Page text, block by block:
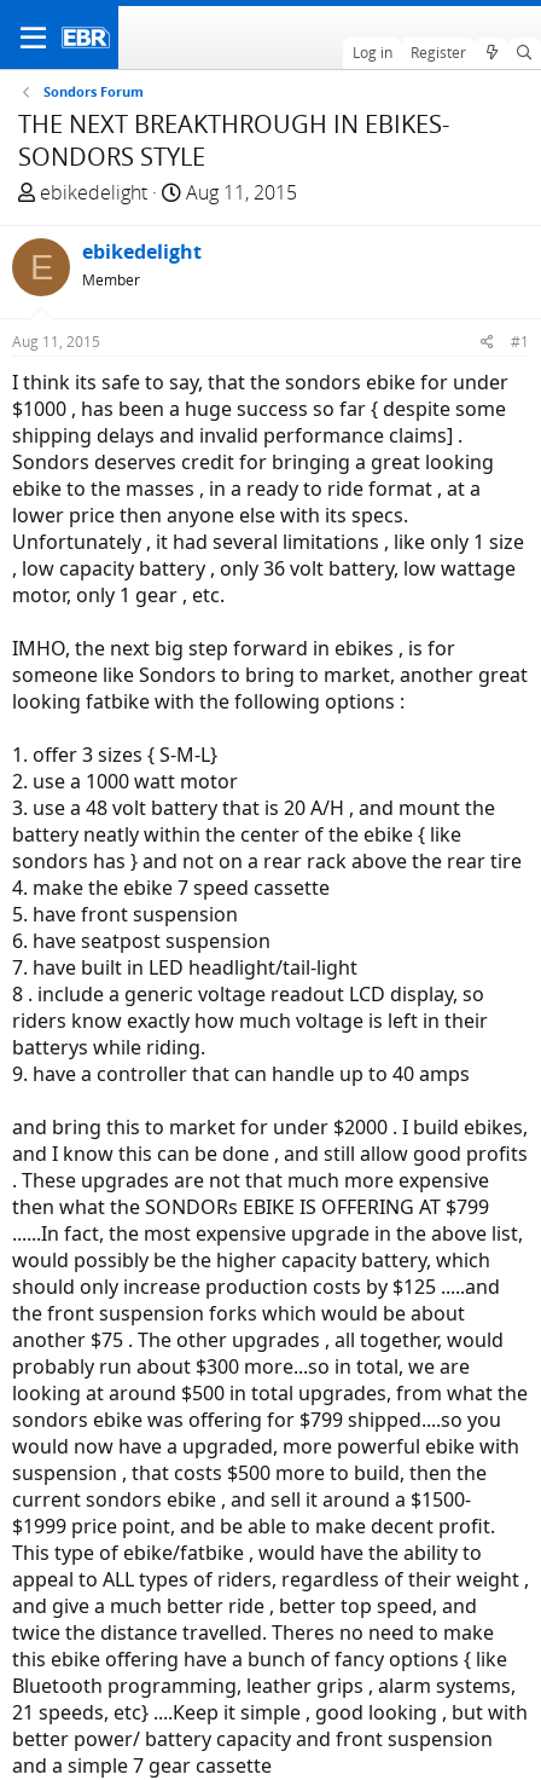
Log in Register
Sondors Forum
THE NEXT BREAKTHROUGH IN EBIKES-
SONDORS STYLE
T
r
e
a
s
t
a
r
t
e
r
ebikedelight
S
a
t
e
Aug 11, 2015
E ebikedelight
Member
Aug 11, 2015 #1
I think its safe to say, that the sondors ebike for under
$1000 , has been a huge success so far { despite some
shipping delays and invalid performance claims] .
Sondors deserves credit for bringing a great looking
ebike to the masses , in a ready to ride format , at a
lower price then anyone else with its specs.
Unfortunately , it had several limitations , like only 1 size
, low capacity battery , only 36 volt battery, low wattage
motor, only 1 gear , etc.
IMHO, the next big step forward in ebikes , is for
someone like Sondors to bring to market, another great
looking fatbike with the following options :
1. offer 3 sizes { S-M-L}
2. use a 1000 watt motor
3. use a 48 volt battery that is 20 A/H , and mount the
battery neatly within the center of the ebike { like
sondors has } and not on a rear rack above the rear tire
4. make the ebike 7 speed cassette
5. have front suspension
6. have seatpost suspension
7. have built in LED headlight/tail-light
8 . include a generic voltage readout LCD display, so
riders know exactly how much voltage is left in their
batterys while riding.
9. have a controller that can handle up to 40 amps
and bring this to market for under $2000 . I build ebikes,
and I know this can be done , and still allow good profits
. These upgrades are not that much more expensive
then what the SONDORs EBIKE IS OFFERING AT $799
......In fact, the most expensive upgrade in the above list,
would possibly be the higher capacity battery, which
should only increase production costs by $125 .....and
the front suspension forks which would be about
another $75 . The other upgrades , all together, would
probably run about $300 more...so in total, we are
looking at around $500 in total upgrades, from what the
sondors ebike was offering for $799 shipped....so you
would now have a upgraded, more powerful ebike with
suspension , that costs $500 more to build, then the
current sondors ebike , and sell it around a $1500-
$1999 price point, and be able to make decent profit.
This type of ebike/fatbike , would have the ability to
appeal to ALL types of riders, regardless of their weight ,
and give a much better ride , better top speed, and
twice the distance travelled. Theres no need to make
this ebike offering have a bunch of fancy options { like
Bluetooth programming, leather grips , alarm systems,
21 speeds, etc} ....Keep it simple , good looking , but with
better power/ battery capacity and front suspension
and a simple 7 gear cassette